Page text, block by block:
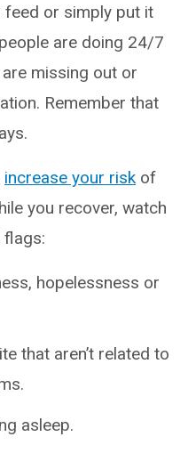
or simply put it
are doing 24/7
missing out or
Remember that
increase your risk of
you recover, watch
hopelessness or
that aren’t related to
asleep.